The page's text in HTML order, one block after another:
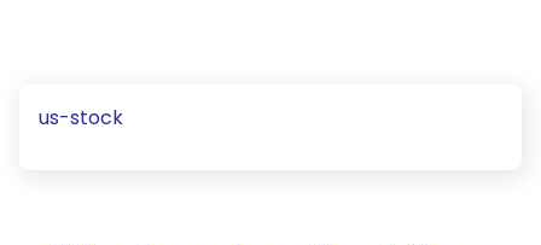
us-stock